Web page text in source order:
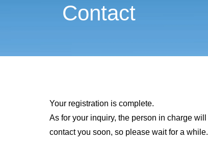
Contact
Your registration is complete.
As for your inquiry, the person in charge will
contact you soon, so please wait for a while.